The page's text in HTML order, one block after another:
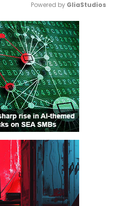
Mute
Powered by GliaStudios